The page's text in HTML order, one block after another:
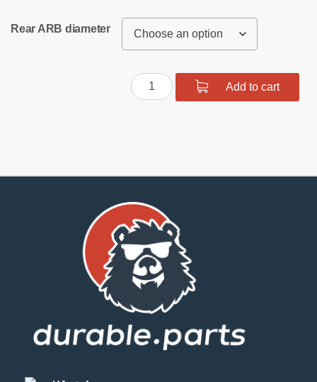
Rear ARB diameter
Rear
suspension
Add to cart